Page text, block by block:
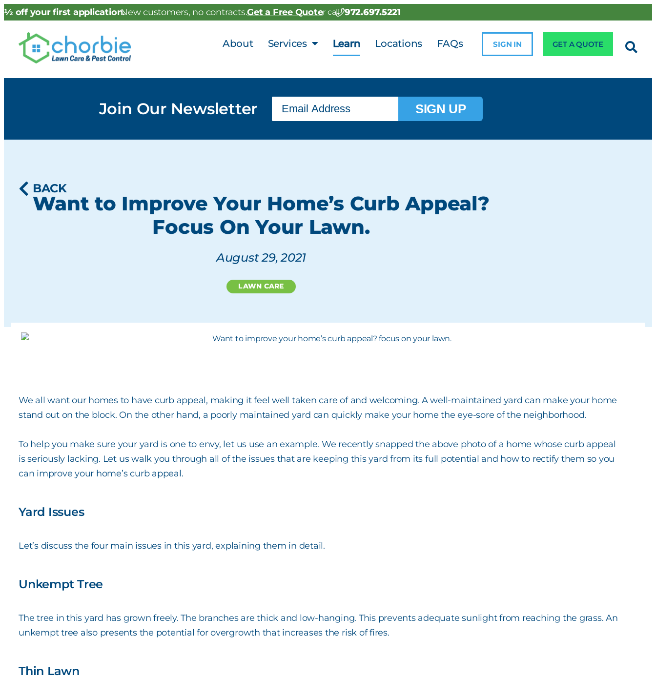
½ off your first application.New customers, no contracts.Get a Free Quoteor call 972.697.5221
About Services Learn Locations FAQs SIGN IN GET A QUOTE
Join Our Newsletter SIGN UP
BACK
Want to Improve Your Home’s Curb Appeal?
Focus On Your Lawn.
August 29, 2021
LAWN CARE
We all want our homes to have curb appeal, making it feel well taken care of and welcoming. A well-maintained yard can make your home
stand out on the block. On the other hand, a poorly maintained yard can quickly make your home the eye-sore of the neighborhood.
To help you make sure your yard is one to envy, let us use an example. We recently snapped the above photo of a home whose curb appeal
is seriously lacking. Let us walk you through all of the issues that are keeping this yard from its full potential and how to rectify them so you
can improve your home’s curb appeal.
Yard Issues
Let’s discuss the four main issues in this yard, explaining them in detail.
Unkempt Tree
The tree in this yard has grown freely. The branches are thick and low-hanging. This prevents adequate sunlight from reaching the grass. An
unkempt tree also presents the potential for overgrowth that increases the risk of fires.
Thin Lawn